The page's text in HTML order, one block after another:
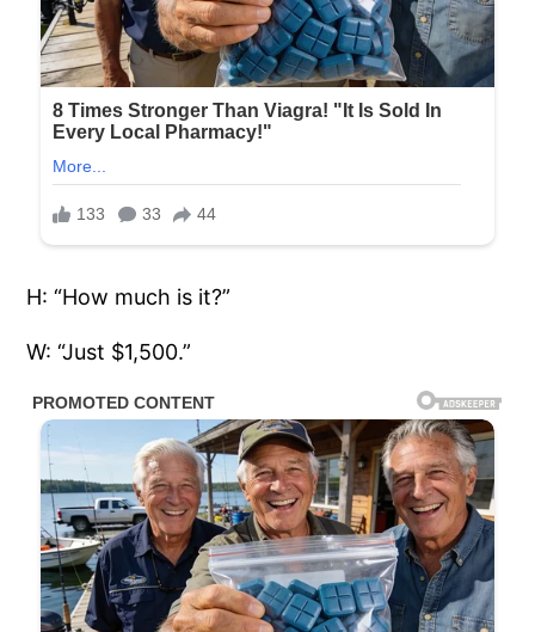
H: “How much is it?”
W: “Just $1,500.”